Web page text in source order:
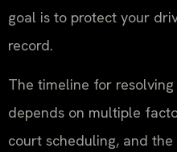
goal is to protect your
record.
The timeline for
depends on multiple
court scheduling, and